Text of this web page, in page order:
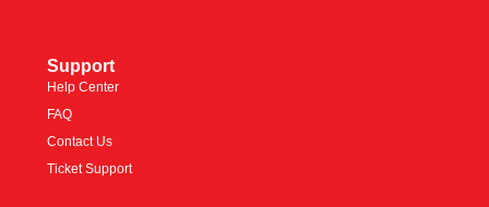
Support
Help Center
FAQ
Contact Us
Ticket Support